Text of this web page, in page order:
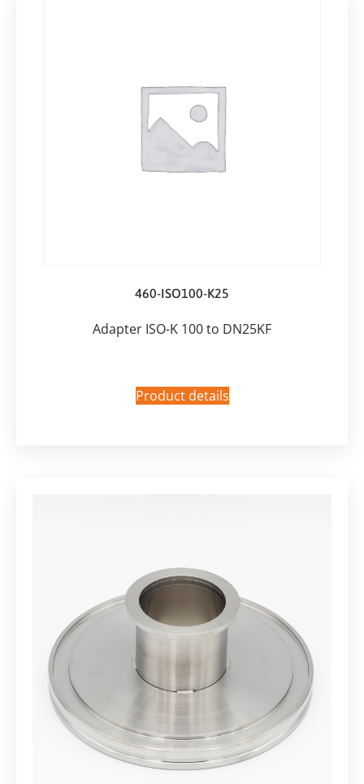
460-ISO100-K25
Adapter ISO-K 100 to DN25KF
Product details